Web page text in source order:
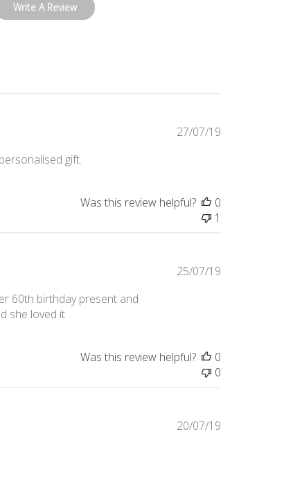
Write A Review
gift.
27/07/19
Was this review helpful?
0
1
60th birthday present and
she loved it
25/07/19
Was this review helpful?
0
0
20/07/19